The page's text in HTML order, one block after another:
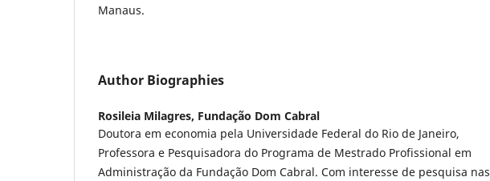
Manaus.
Author Biographies
Rosileia Milagres, Fundação Dom Cabral
Doutora em economia pela Universidade Federal do Rio de Janeiro,
Professora e Pesquisadora do Programa de Mestrado Profissional em
Administração da Fundação Dom Cabral. Com interesse de pesquisa nas